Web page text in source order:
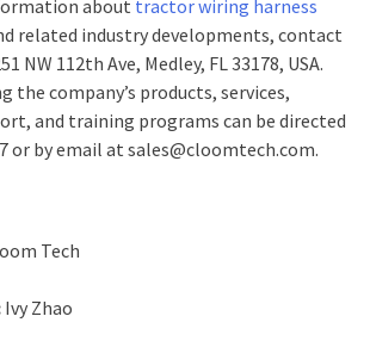
about tractor wiring harness
related industry developments, contact
NW 112th Ave, Medley, FL 33178, USA.
the company’s products, services,
and training programs can be directed
or by email at sales@cloomtech.com.
Tech
Ivy Zhao